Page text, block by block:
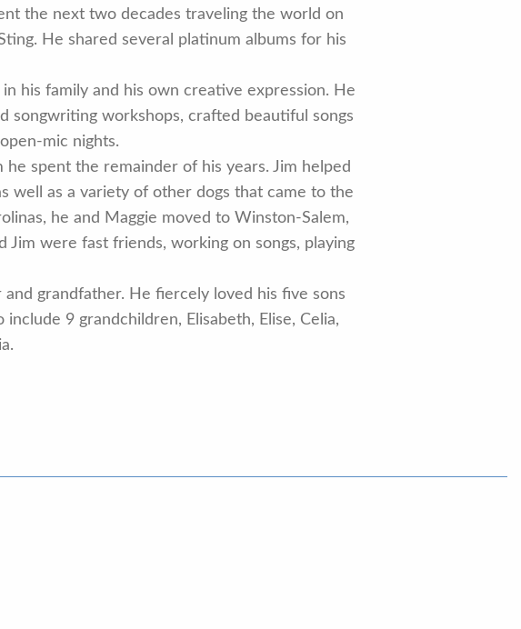
the next two decades traveling the world on
He shared several platinum albums for his
his family and his own creative expression. He
songwriting workshops, crafted beautiful songs
mic nights.
spent the remainder of his years. Jim helped
well as a variety of other dogs that came to the
he and Maggie moved to Winston-Salem,
Jim were fast friends, working on songs, playing
grandfather. He fiercely loved his five sons
9 grandchildren, Elisabeth, Elise, Celia,